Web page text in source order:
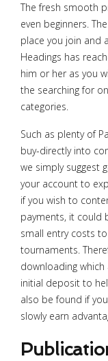
The fresh smooth
even beginners.
place you join and
Headings has
him or her as you
the searching for
categories.
Such as plenty of
buy-directly into
we simply suggest
your account to
if you wish to
payments, it could
small entry costs
tournaments.
downloading
initial deposit to
also be found if
slowly earn